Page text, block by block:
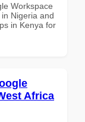
Workspace
Nigeria and
in Kenya for
Africa